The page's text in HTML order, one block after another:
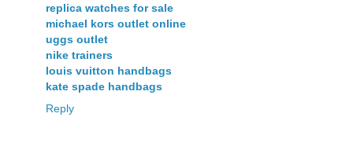
replica watches for sale
michael kors outlet online
uggs outlet
nike trainers
louis vuitton handbags
kate spade handbags
Reply